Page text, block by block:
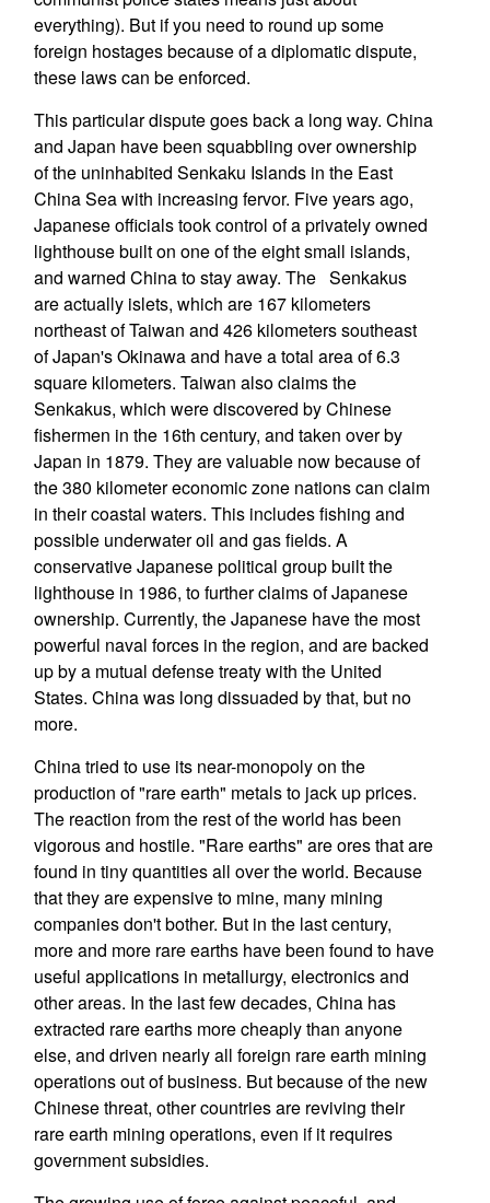
everything). But if you need to round up some
foreign hostages because of a diplomatic dispute,
these laws can be enforced.
This particular dispute goes back a long way. China
and Japan have been squabbling over ownership
of the uninhabited Senkaku Islands in the East
China Sea with increasing fervor. Five years ago,
Japanese officials took control of a privately owned
lighthouse built on one of the eight small islands,
and warned China to stay away. The Senkakus
are actually islets, which are 167 kilometers
northeast of Taiwan and 426 kilometers southeast
of Japan's Okinawa and have a total area of 6.3
square kilometers. Taiwan also claims the
Senkakus, which were discovered by Chinese
fishermen in the 16th century, and taken over by
Japan in 1879. They are valuable now because of
the 380 kilometer economic zone nations can claim
in their coastal waters. This includes fishing and
possible underwater oil and gas fields. A
conservative Japanese political group built the
lighthouse in 1986, to further claims of Japanese
ownership. Currently, the Japanese have the most
powerful naval forces in the region, and are backed
up by a mutual defense treaty with the United
States. China was long dissuaded by that, but no
more.
China tried to use its near-monopoly on the
production of "rare earth" metals to jack up prices.
The reaction from the rest of the world has been
vigorous and hostile. "Rare earths" are ores that are
found in tiny quantities all over the world. Because
that they are expensive to mine, many mining
companies don't bother. But in the last century,
more and more rare earths have been found to have
useful applications in metallurgy, electronics and
other areas. In the last few decades, China has
extracted rare earths more cheaply than anyone
else, and driven nearly all foreign rare earth mining
operations out of business. But because of the new
Chinese threat, other countries are reviving their
rare earth mining operations, even if it requires
government subsidies.